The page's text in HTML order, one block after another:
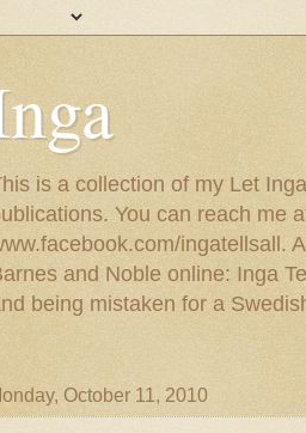
is a collection of my Let
You can reach me
ingatellsall.
and Noble online: Inga
being mistaken for a
October 11, 2010